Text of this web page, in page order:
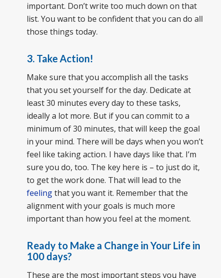
important. Don’t write too much down on that
list. You want to be confident that you can do all
those things today.
3. Take Action!
Make sure that you accomplish all the tasks
that you set yourself for the day. Dedicate at
least 30 minutes every day to these tasks,
ideally a lot more. But if you can commit to a
minimum of 30 minutes, that will keep the goal
in your mind. There will be days when you won’t
feel like taking action. I have days like that. I’m
sure you do, too. The key here is – to just do it,
to get the work done. That will lead to the
feelingthat you want it. Remember that the
alignment with your goals is much more
important than how you feel at the moment.
Ready to Make a Change in Your Life in
100 days?
These are the most important steps you have